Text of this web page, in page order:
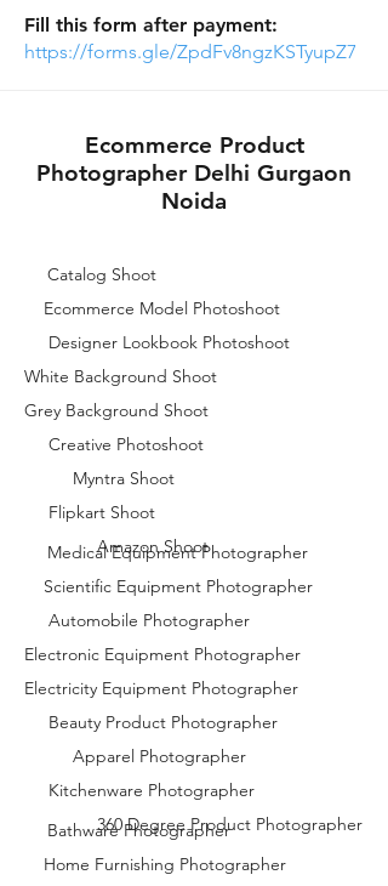
Fill this form after payment:
https://forms.gle/ZpdFv8ngzKSTyupZ7
Ecommerce Product
Photographer Delhi Gurgaon
Noida
Catalog Shoot
Ecommerce Model Photoshoot
Designer Lookbook Photoshoot
White Background Shoot
Grey Background Shoot
Creative Photoshoot
Myntra Shoot
Flipkart Shoot
Amazon Shoot
Medical Equipment Photographer
Scientific Equipment Photographer
Automobile Photographer
Electronic Equipment Photographer
Electricity Equipment Photographer
Beauty Product Photographer
Apparel Photographer
Kitchenware Photographer
360 Degree Product Photographer
Bathware Photographer
Home Furnishing Photographer